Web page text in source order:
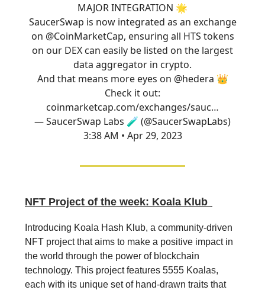
MAJOR INTEGRATION 🌟
SaucerSwap is now integrated as an exchange
on @CoinMarketCap, ensuring all HTS tokens
on our DEX can easily be listed on the largest
data aggregator in crypto.
And that means more eyes on @hedera 👑
Check it out:
coinmarketcap.com/exchanges/sauc…
— SaucerSwap Labs 🧪 (@SaucerSwapLabs)
3:38 AM • Apr 29, 2023
NFT Project of the week: Koala Klub
Introducing Koala Hash Klub, a community-driven
NFT project that aims to make a positive impact in
the world through the power of blockchain
technology. This project features 5555 Koalas,
each with its unique set of hand-drawn traits that